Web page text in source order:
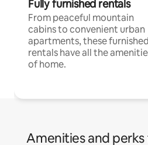
Fully furnished rentals
From peaceful mountain
cabins to convenient urban
apartments, these furnished
rentals have all the
of home.
Amenities and